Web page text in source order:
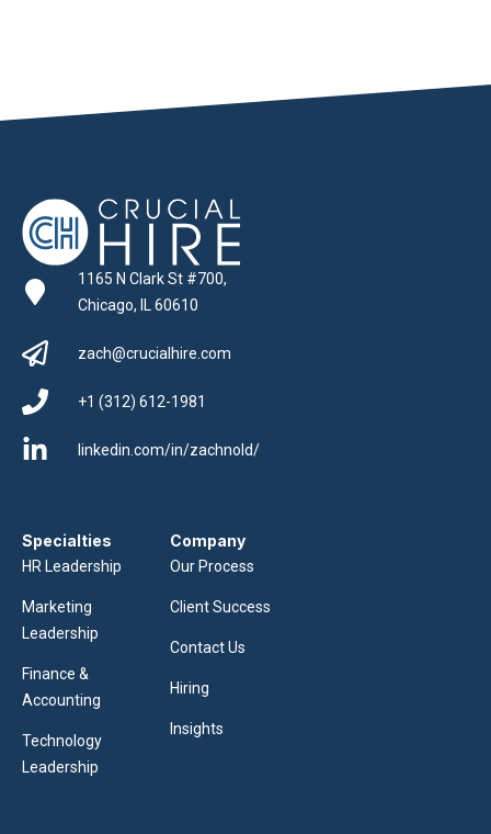
1165 N Clark St #700,
Chicago, IL 60610
zach@crucialhire.com
+1 (312) 612-1981
linkedin.com/in/zachnold/
Specialties
HR Leadership
Marketing
Leadership
Finance &
Accounting
Technology
Leadership
Company
Our Process
Client Success
Contact Us
Hiring
Insights